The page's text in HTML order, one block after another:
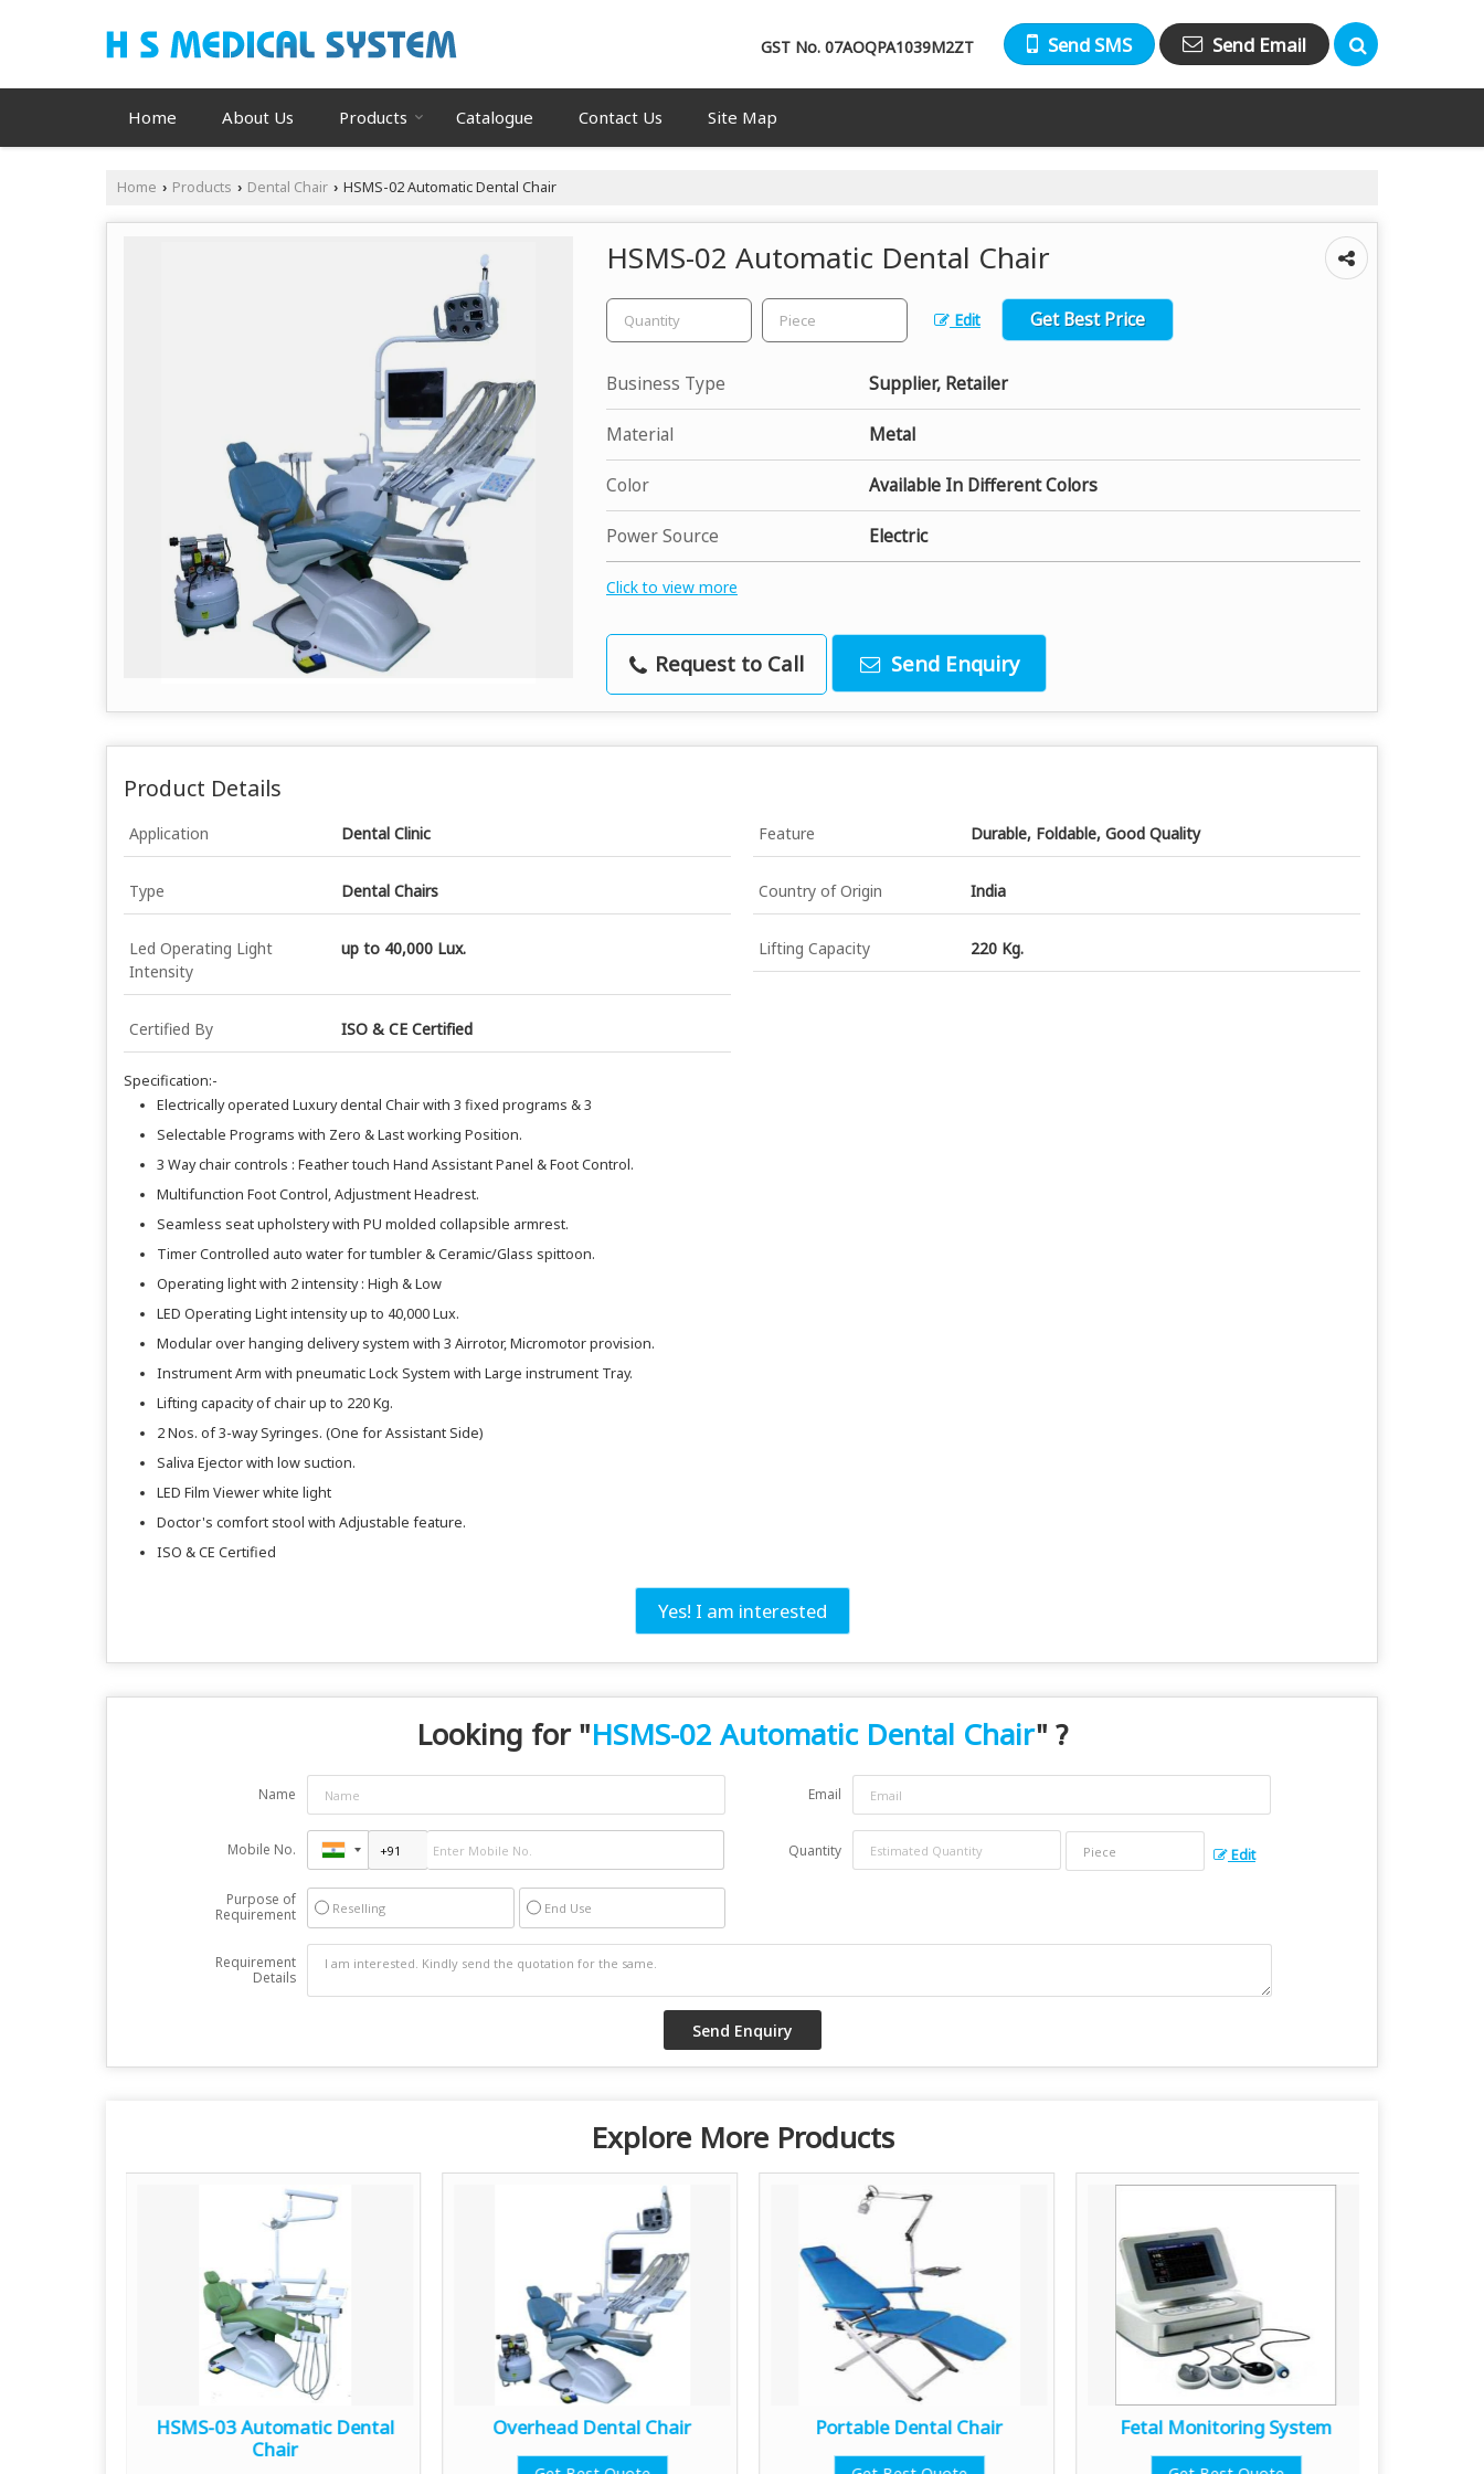
GST No. 07AOQPA1039M2ZT Send SMS Send Email
Home About Us Products Catalogue Contact Us Site Map
Home › Products › Dental Chair › HSMS-02 Automatic Dental Chair
HSMS-02 Automatic Dental Chair
Edit Get Best Price
Business Type Supplier, Retailer
Material Metal
Color Available In Different Colors
Power Source Electric
Click to view more
Request to Call Send Enquiry
Product Details
Application Dental Clinic Feature Durable, Foldable, Good Quality
Type Dental Chairs Country of Origin India
Led Operating Light
Intensity
up to 40,000 Lux. Lifting Capacity 220 Kg.
Certified By ISO & CE Certified
Specification:-
Electrically operated Luxury dental Chair with 3 fixed programs & 3
Selectable Programs with Zero & Last working Position.
3 Way chair controls : Feather touch Hand Assistant Panel & Foot Control.
Multifunction Foot Control, Adjustment Headrest.
Seamless seat upholstery with PU molded collapsible armrest.
Timer Controlled auto water for tumbler & Ceramic/Glass spittoon.
Operating light with 2 intensity : High & Low
LED Operating Light intensity up to 40,000 Lux.
Modular over hanging delivery system with 3 Airrotor, Micromotor provision.
Instrument Arm with pneumatic Lock System with Large instrument Tray.
Lifting capacity of chair up to 220 Kg.
2 Nos. of 3-way Syringes. (One for Assistant Side)
Saliva Ejector with low suction.
LED Film Viewer white light
Doctor's comfort stool with Adjustable feature.
ISO & CE Certified
Yes! I am interested
Looking for "HSMS-02 Automatic Dental Chair" ?
Name Email
Mobile No. Quantity Edit
Purpose of
Requirement
Reselling End Use
Requirement
Details
Explore More Products
HSMS-03 Automatic Dental
Chair
Overhead Dental Chair Portable Dental Chair Fetal Monitoring System